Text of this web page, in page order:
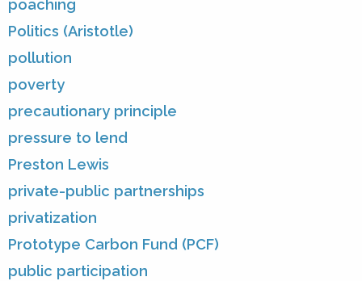
poaching
Politics (Aristotle)
pollution
poverty
precautionary principle
pressure to lend
Preston Lewis
private-public partnerships
privatization
Prototype Carbon Fund (PCF)
public participation